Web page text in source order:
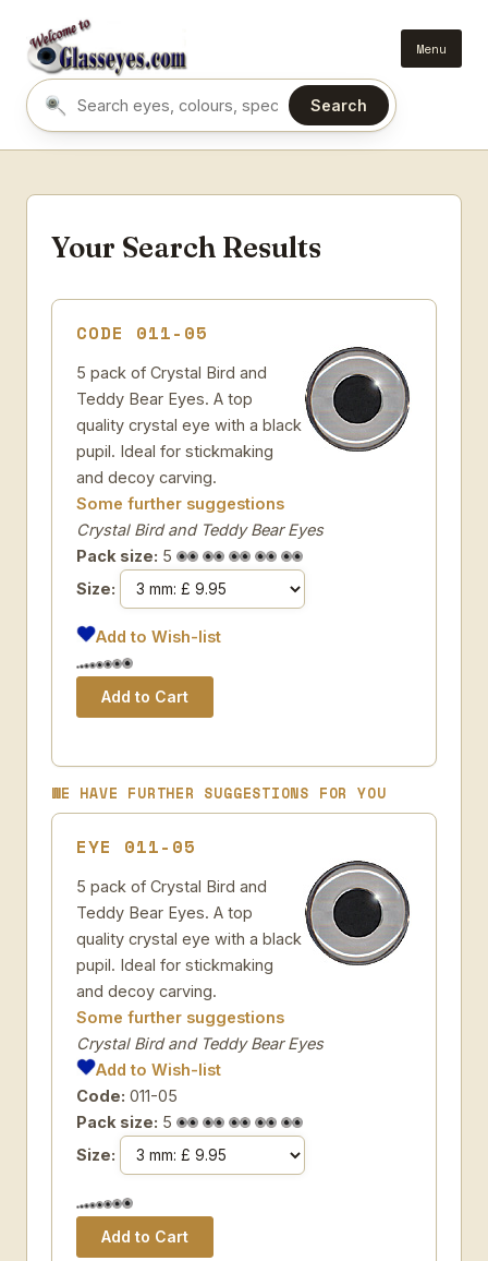
Menu
Search eyes by name or colour
Search
Your Search Results
CODE 011-05
5 pack of Crystal Bird and
Teddy Bear Eyes. A top
quality crystal eye with a black
pupil. Ideal for stickmaking
and decoy carving.
Some further suggestions
Crystal Bird and Teddy Bear Eyes
Pack size: 5
Size:
Add to Wish-list
WE HAVE FURTHER SUGGESTIONS FOR YOU
EYE 011-05
5 pack of Crystal Bird and
Teddy Bear Eyes. A top
quality crystal eye with a black
pupil. Ideal for stickmaking
and decoy carving.
Some further suggestions
Crystal Bird and Teddy Bear Eyes
Add to Wish-list
Code: 011-05
Pack size: 5
Size: